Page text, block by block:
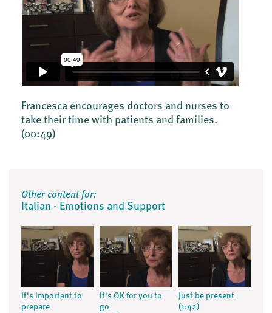
Francesca encourages doctors and nurses to
take their time with patients and families.
(00:49)
Other content for:
Italian - Emotions and Support
It's important to
prepare
It's OK for you to
go
Just be present
(1:42)